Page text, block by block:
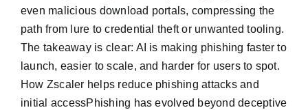
even malicious download portals, compressing the
path from lure to credential theft or unwanted tooling.
The takeaway is clear: AI is making phishing faster to
launch, easier to scale, and harder for users to spot.
How Zscaler helps reduce phishing attacks and
initial accessPhishing has evolved beyond deceptive